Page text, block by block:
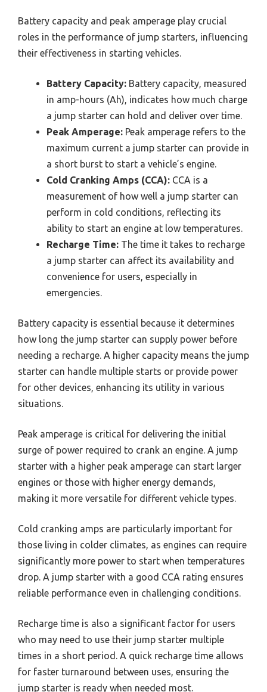
Battery capacity and peak amperage play crucial
roles in the performance of jump starters, influencing
their effectiveness in starting vehicles.
Battery Capacity: Battery capacity, measured
in amp-hours (Ah), indicates how much charge
a jump starter can hold and deliver over time.
Peak Amperage: Peak amperage refers to the
maximum current a jump starter can provide in
a short burst to start a vehicle’s engine.
Cold Cranking Amps (CCA): CCA is a
measurement of how well a jump starter can
perform in cold conditions, reflecting its
ability to start an engine at low temperatures.
Recharge Time: The time it takes to recharge
a jump starter can affect its availability and
convenience for users, especially in
emergencies.
Battery capacity is essential because it determines
how long the jump starter can supply power before
needing a recharge. A higher capacity means the jump
starter can handle multiple starts or provide power
for other devices, enhancing its utility in various
situations.
Peak amperage is critical for delivering the initial
surge of power required to crank an engine. A jump
starter with a higher peak amperage can start larger
engines or those with higher energy demands,
making it more versatile for different vehicle types.
Cold cranking amps are particularly important for
those living in colder climates, as engines can require
significantly more power to start when temperatures
drop. A jump starter with a good CCA rating ensures
reliable performance even in challenging conditions.
Recharge time is also a significant factor for users
who may need to use their jump starter multiple
times in a short period. A quick recharge time allows
for faster turnaround between uses, ensuring the
jump starter is ready when needed most.